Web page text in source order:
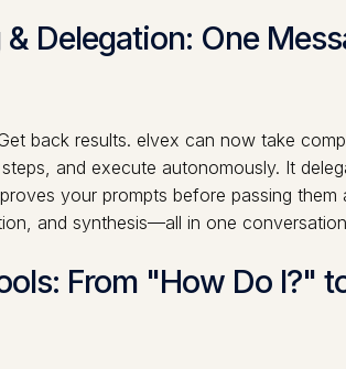
& Delegation: One
back results. elvex can now take
and execute autonomously. It
your prompts before passing them
and synthesis—all in one
From "How Do I?"